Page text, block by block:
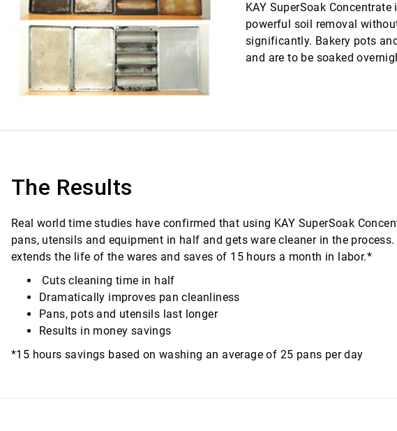
KAY SuperSoak
powerful soil removal
significantly. Bakery pots
and are to be soaked
The Results
Real world time studies have confirmed that using KAY SuperSoak
pans, utensils and equipment in half and gets ware cleaner in the
extends the life of the wares and saves of 15 hours a month in labor.*
Cuts cleaning time in half
Dramatically improves pan cleanliness
Pans, pots and utensils last longer
Results in money savings
*15 hours savings based on washing an average of 25 pans per day